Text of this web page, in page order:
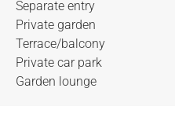
Separate entry
Private garden
Terrace/balcony
Private car park
Garden lounge